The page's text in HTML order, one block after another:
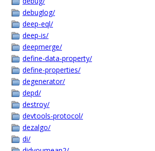
debuglog/
deep-eql/
deep-is/
deepmerge/
define-data-property/
define-properties/
degenerator/
depd/
destroy/
devtools-protocol/
dezalgo/
di/